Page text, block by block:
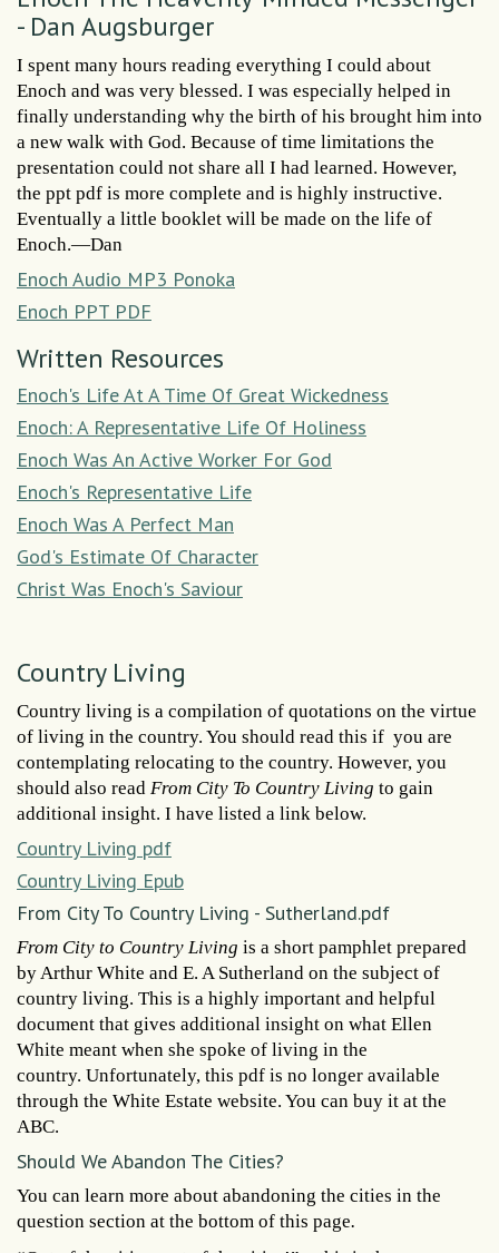
- Dan Augsburger
I spent many hours reading everything I could about
Enoch and was very blessed. I was especially helped in
finally understanding why the birth of his brought him into
a new walk with God. Because of time limitations the
presentation could not share all I had learned. However,
the ppt pdf is more complete and is highly instructive.
Eventually a little booklet will be made on the life of
Enoch.—Dan
Enoch Audio MP3 Ponoka
Enoch PPT PDF
Written Resources
Enoch's Life At A Time Of Great Wickedness
Enoch: A Representative Life Of Holiness
Enoch Was An Active Worker For God
Enoch's Representative Life
Enoch Was A Perfect Man
God's Estimate Of Character
Christ Was Enoch's Saviour
Country Living
Country living is a compilation of quotations on the virtue
of living in the country. You should read this if you are
contemplating relocating to the country. However, you
should also read From City To Country Living to gain
additional insight. I have listed a link below.
Country Living pdf
Country Living Epub
From City To Country Living - Sutherland.pdf
From City to Country Living is a short pamphlet prepared
by Arthur White and E. A Sutherland on the subject of
country living. This is a highly important and helpful
document that gives additional insight on what Ellen
White meant when she spoke of living in the
country. Unfortunately, this pdf is no longer available
through the White Estate website. You can buy it at the
ABC.
Should We Abandon The Cities?
You can learn more about abandoning the cities in the
question section at the bottom of this page.